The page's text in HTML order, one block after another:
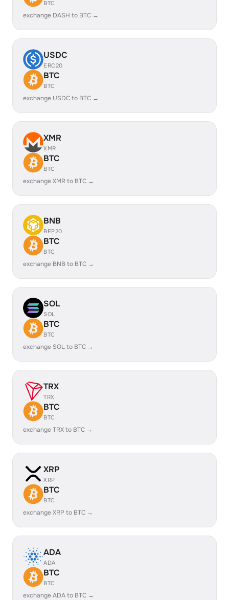
BTC
exchange DASH to BTC →
USDC
ERC20
BTC
BTC
exchange USDC to BTC →
XMR
XMR
BTC
BTC
exchange XMR to BTC →
BNB
BEP20
BTC
BTC
exchange BNB to BTC →
SOL
SOL
BTC
BTC
exchange SOL to BTC →
TRX
TRX
BTC
BTC
exchange TRX to BTC →
XRP
XRP
BTC
BTC
exchange XRP to BTC →
ADA
ADA
BTC
BTC
exchange ADA to BTC →